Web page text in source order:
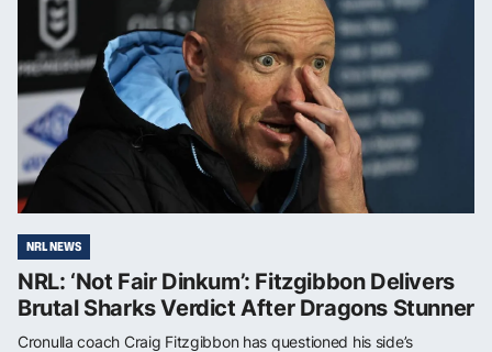
NRL NEWS
NRL: ‘Not Fair Dinkum’: Fitzgibbon Delivers
Brutal Sharks Verdict After Dragons Stunner
Cronulla coach Craig Fitzgibbon has questioned his side’s